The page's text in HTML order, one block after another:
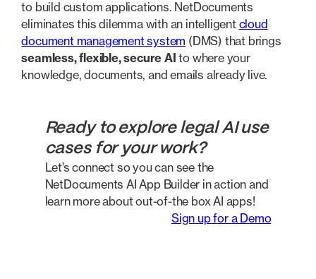
to build custom applications. NetDocuments
eliminates this dilemma with an intelligent cloud
document management system (DMS) that brings
seamless, flexible,secure AIto where your
knowledge, documents, and emails already live.
Ready to explore legal AI use
cases for your work?
Let’s connect so you can see the
NetDocuments AI App Builder in action and
learn more about out-of-the box AI apps!
Sign up for a Demo